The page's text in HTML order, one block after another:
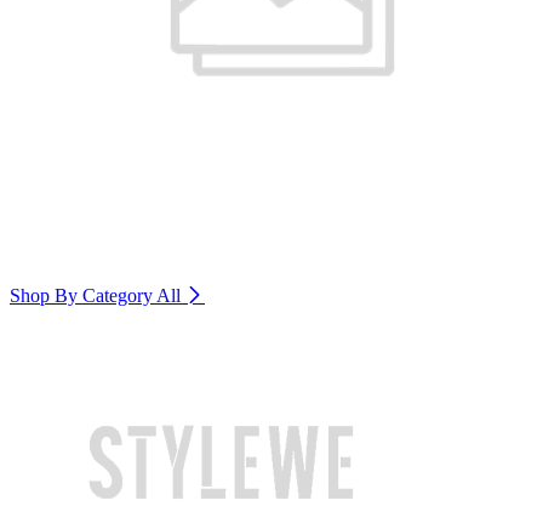
Shop By Category All